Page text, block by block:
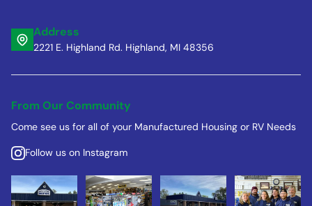
Address
2221 E. Highland Rd. Highland, MI 48356
From Our Community
Come see us for all of your Manufactured Housing or RV Needs
Follow us on Instagram